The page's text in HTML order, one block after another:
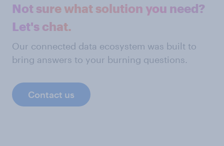
Not sure what solution you need?
Let's chat.
Our connected data ecosystem was built to
bring answers to your burning questions.
Contact us